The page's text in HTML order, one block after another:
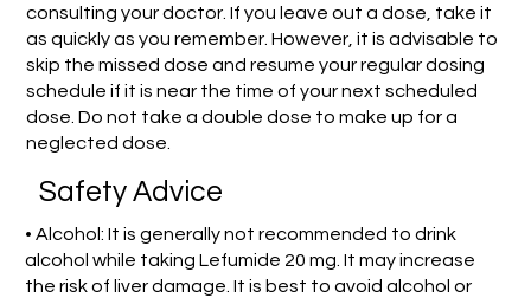
consulting your doctor. If you leave out a dose, take it
as quickly as you remember. However, it is advisable to
skip the missed dose and resume your regular dosing
schedule if it is near the time of your next scheduled
dose. Do not take a double dose to make up for a
neglected dose.
Safety Advice
• Alcohol: It is generally not recommended to drink
alcohol while taking Lefumide 20 mg. It may increase
the risk of liver damage. It is best to avoid alcohol or